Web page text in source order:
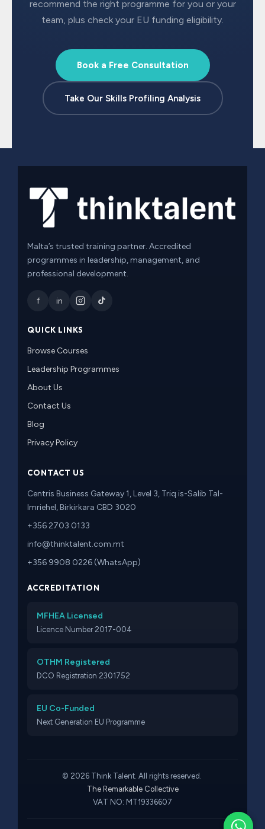
recommend the right programme for you or your
team, plus check your EU funding eligibility.
Book a Free Consultation
Take Our Skills Profiling Analysis
Malta’s trusted training partner. Accredited
programmes in leadership, management, and
professional development.
f in
QUICK LINKS
Browse Courses
Leadership Programmes
About Us
Contact Us
Blog
Privacy Policy
CONTACT US
Centris Business Gateway 1, Level 3, Triq is-Salib Tal-
Imriehel, Birkirkara CBD 3020
+356 2703 0133
info@thinktalent.com.mt
+356 9908 0226 (WhatsApp)
ACCREDITATION
MFHEA Licensed
Licence Number 2017-004
OTHM Registered
DCO Registration 2301752
EU Co-Funded
Next Generation EU Programme
© 2026 Think Talent. All rights reserved.
The Remarkable Collective
VAT NO: MT19336607